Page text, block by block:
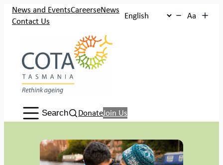
SkipNews and EventsCareerseNews
Contact Us
Aa
Search:
Search DonateJoin Us